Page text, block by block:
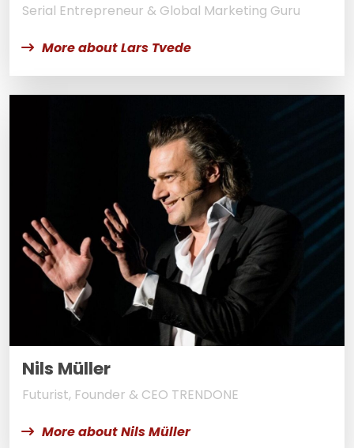
Serial Entrepreneur & Global Marketing Guru
More about Lars Tvede
Nils Müller
Futurist, Founder & CEO TRENDONE
More about Nils Müller